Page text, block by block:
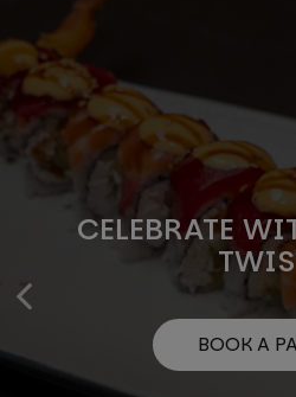
DISCOVER THE
OUR
PERFECT
CELEBRATE
BOOK A